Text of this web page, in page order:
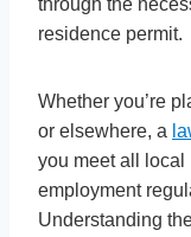
residence permit.
Whether you’re
or elsewhere, a
you meet all local
employment
Understanding